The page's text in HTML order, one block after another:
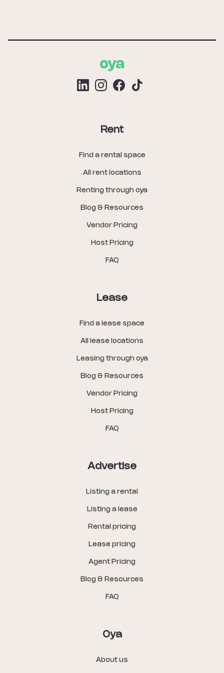
Rent
Find a rental space
All rent locations
Renting through oya
Blog & Resources
Vendor Pricing
Host Pricing
FAQ
Lease
Find a lease space
All lease locations
Leasing through oya
Blog & Resources
Vendor Pricing
Host Pricing
FAQ
Advertise
Listing a rental
Listing a lease
Rental pricing
Lease pricing
Agent Pricing
Blog & Resources
FAQ
Oya
About us